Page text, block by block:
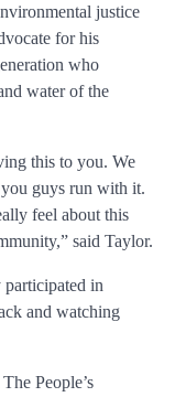
justice
for his
who
water of the
this to you. We
guys run with it.
feel about this
said Taylor.
in
and watching
People’s